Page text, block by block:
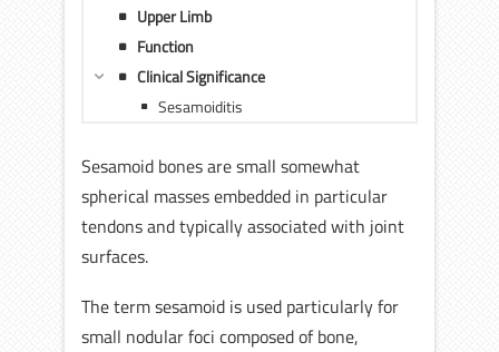
Upper Limb
Function
Clinical Significance
Sesamoiditis
Sesamoid bones are small somewhat
spherical masses embedded in particular
tendons and typically associated with joint
surfaces.
The term sesamoid is used particularly for
small nodular foci composed of bone,